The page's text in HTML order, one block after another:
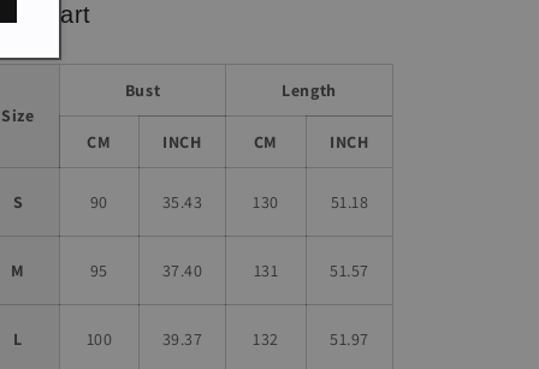
chart
Size
Bust Length
CM INCH CM INCH
S 90 35.43 130 51.18
M 95 37.40 131 51.57
L 100 39.37 132 51.97